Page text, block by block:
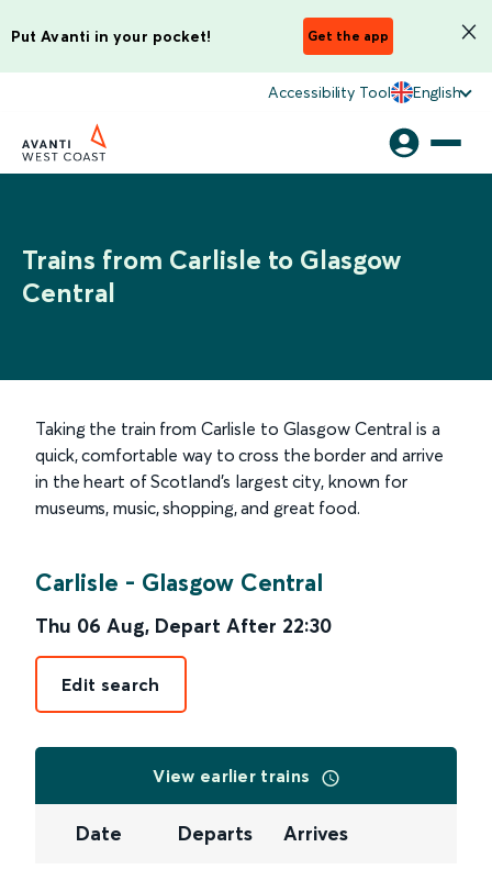
Put Avanti in your pocket! Get the app
Accessibility Tool English
Trains from Carlisle to Glasgow
Central
Taking the train from Carlisle to Glasgow Central is a
quick, comfortable way to cross the border and arrive
in the heart of Scotland’s largest city, known for
museums, music, shopping, and great food.
Carlisle - Glasgow Central
Thu 06 Aug, Depart After 22:30
Edit search
View earlier trains
Date Departs Arrives